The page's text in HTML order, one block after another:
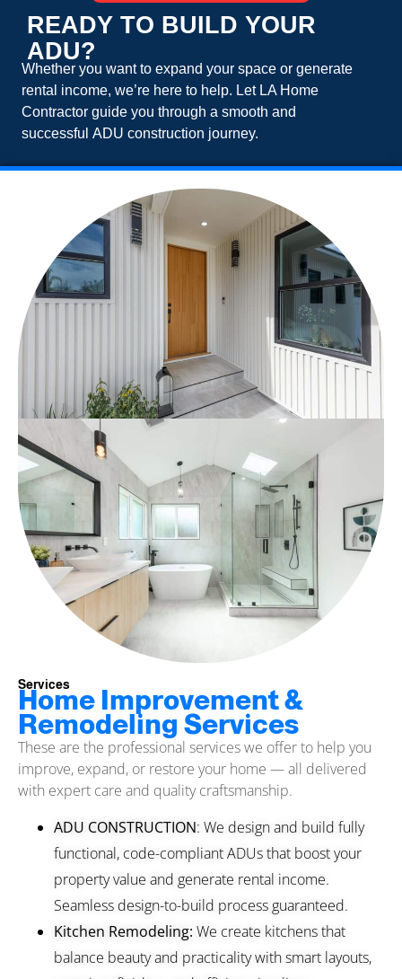
READY TO BUILD YOUR
ADU?
Whether you want to expand your space or generate
rental income, we’re here to help. Let LA Home
Contractor guide you through a smooth and
successful ADU construction journey.
Services
Home Improvement &
Remodeling Services
These are the professional services we offer to help you
improve, expand, or restore your home — all delivered
with expert care and quality craftsmanship.
ADU CONSTRUCTION: We design and build fully
functional, code-compliant ADUs that boost your
property value and generate rental income.
Seamless design-to-build process guaranteed.
Kitchen Remodeling: We create kitchens that
balance beauty and practicality with smart layouts,